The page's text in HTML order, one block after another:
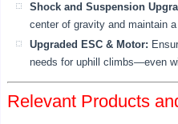
Shock and Suspension
center of gravity and maintain
Upgraded ESC & Motor:
needs for uphill climbs—even
Relevant Products